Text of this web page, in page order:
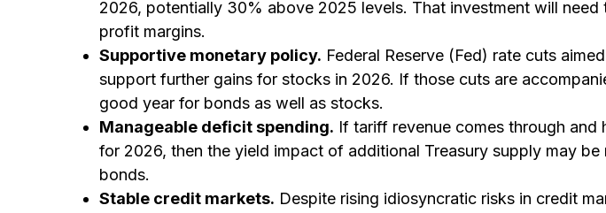
2026, potentially 30% above 2025 levels. That investment will
profit margins.
Supportive monetary policy. Federal Reserve (Fed) rate cuts
support further gains for stocks in 2026. If those cuts are
good year for bonds as well as stocks.
Manageable deficit spending. If tariff revenue comes through
for 2026, then the yield impact of additional Treasury supply may
bonds.
Stable credit markets. Despite rising idiosyncratic risks in credit